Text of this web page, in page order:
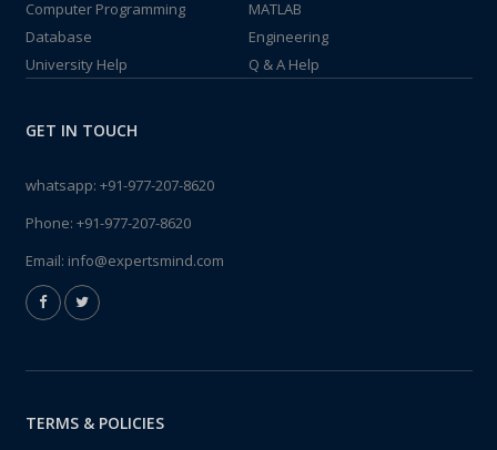
Computer Programming
MATLAB
Database
Engineering
University Help
Q & A Help
GET IN TOUCH
whatsapp: +91-977-207-8620
Phone: +91-977-207-8620
Email: info@expertsmind.com
TERMS & POLICIES